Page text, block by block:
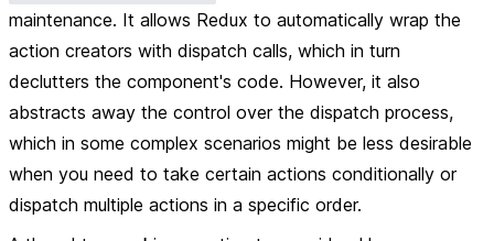
maintenance. It allows Redux to automatically wrap the
action creators with dispatch calls, which in turn
declutters the component's code. However, it also
abstracts away the control over the dispatch process,
which in some complex scenarios might be less desirable
when you need to take certain actions conditionally or
dispatch multiple actions in a specific order.